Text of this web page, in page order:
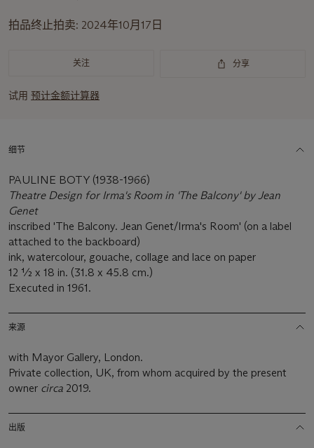
重
拍品终止拍卖: 2024年10月17日
关注 分享
试用 预计金额计算器
细节
PAULINE BOTY (1938-1966)
Theatre Design for Irma's Room in 'The Balcony' by Jean
Genet
inscribed 'The Balcony. Jean Genet/Irma's Room' (on a label
attached to the backboard)
ink, watercolour, gouache, collage and lace on paper
12 ½ x 18 in. (31.8 x 45.8 cm.)
Executed in 1961.
来源
with Mayor Gallery, London.
Private collection, UK, from whom acquired by the present
owner circa 2019.
出版